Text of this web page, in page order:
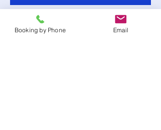
Time & Location
Booking by Phone Email